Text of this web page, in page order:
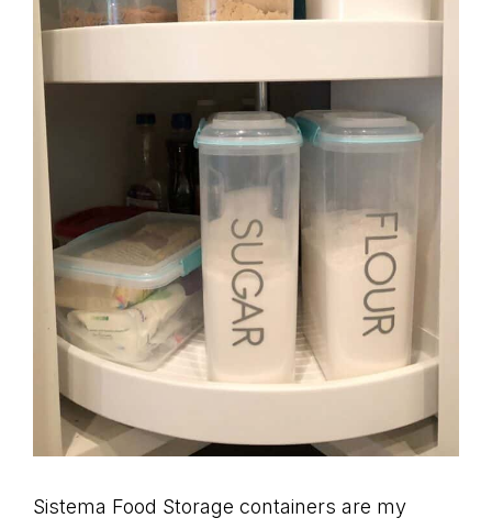
Sistema Food Storage containers are my